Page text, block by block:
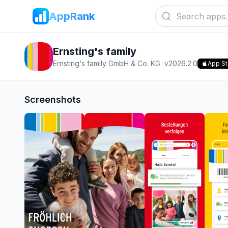
AppRank
Ernsting's family
Ernsting‘s family GmbH & Co. KG v2026.2.0 App
Screenshots